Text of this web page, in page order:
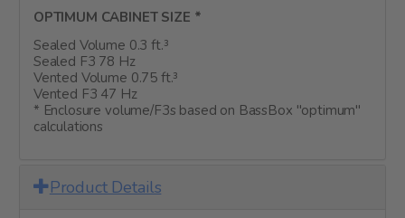
OPTIMUM CABINET SIZE *
Sealed Volume 0.3 ft.³
Sealed F3 78 Hz
Vented Volume 0.75 ft.³
Vented F3 47 Hz
* Enclosure volume/F3s based on BassBox "optimum"
calculations
Product Details